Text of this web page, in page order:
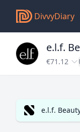
DivvyDiary
e.l.f.
€71.12
e.l.f.